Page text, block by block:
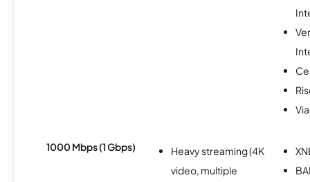
1000 Mbps (1 Gbps)
Heavy streaming (4K
video, multiple